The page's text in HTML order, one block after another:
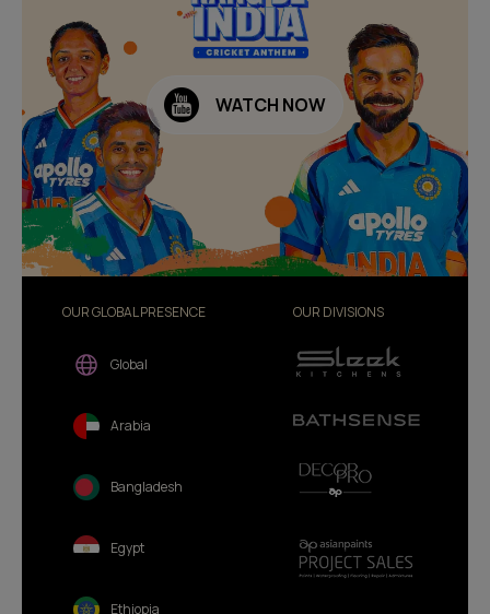
WATCH NOW
OUR GLOBAL PRESENCE
Global
Arabia
Bangladesh
Egypt
Ethiopia
OUR DIVISIONS